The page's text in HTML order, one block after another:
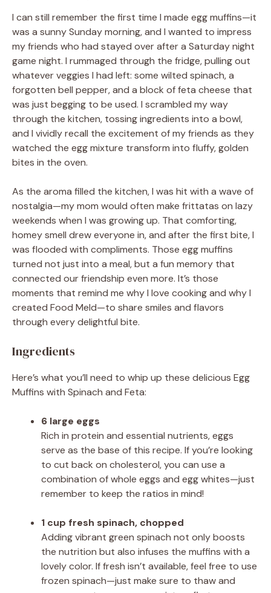
I can still remember the first time I made egg muffins—it
was a sunny Sunday morning, and I wanted to impress
my friends who had stayed over after a Saturday night
game night. I rummaged through the fridge, pulling out
whatever veggies I had left: some wilted spinach, a
forgotten bell pepper, and a block of feta cheese that
was just begging to be used. I scrambled my way
through the kitchen, tossing ingredients into a bowl,
and I vividly recall the excitement of my friends as they
watched the egg mixture transform into fluffy, golden
bites in the oven.
As the aroma filled the kitchen, I was hit with a wave of
nostalgia—my mom would often make frittatas on lazy
weekends when I was growing up. That comforting,
homey smell drew everyone in, and after the first bite, I
was flooded with compliments. Those egg muffins
turned not just into a meal, but a fun memory that
connected our friendship even more. It’s those
moments that remind me why I love cooking and why I
created Food Meld—to share smiles and flavors
through every delightful bite.
Ingredients
Here’s what you’ll need to whip up these delicious Egg
Muffins with Spinach and Feta:
6 large eggs
Rich in protein and essential nutrients, eggs
serve as the base of this recipe. If you’re looking
to cut back on cholesterol, you can use a
combination of whole eggs and egg whites—just
remember to keep the ratios in mind!
1 cup fresh spinach, chopped
Adding vibrant green spinach not only boosts
the nutrition but also infuses the muffins with a
lovely color. If fresh isn’t available, feel free to use
frozen spinach—just make sure to thaw and